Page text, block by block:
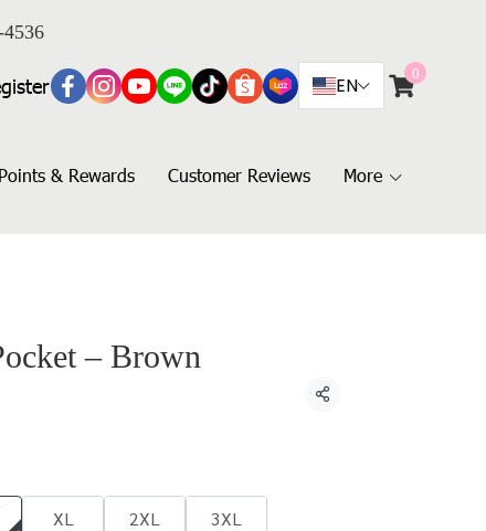
EN
0
Points & Rewards Customer Reviews More
– Brown
Share
XL 2XL
3XL